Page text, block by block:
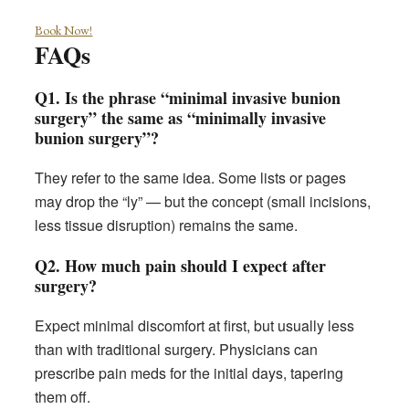
Book Now!
FAQs
Q1. Is the phrase “minimal invasive bunion
surgery” the same as “minimally invasive
bunion surgery”?
They refer to the same idea. Some lists or pages
may drop the “ly” — but the concept (small incisions,
less tissue disruption) remains the same.
Q2. How much pain should I expect after
surgery?
Expect minimal discomfort at first, but usually less
than with traditional surgery. Physicians can
prescribe pain meds for the initial days, tapering
them off.